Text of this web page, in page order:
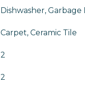
Dishwasher,
Carpet, Ceramic Tile
2
2